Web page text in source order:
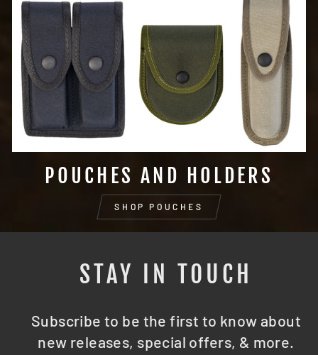
POUCHES AND HOLDERS
SHOP POUCHES
STAY IN TOUCH
Subscribe to be the first to know about
new releases, special offers, & more.